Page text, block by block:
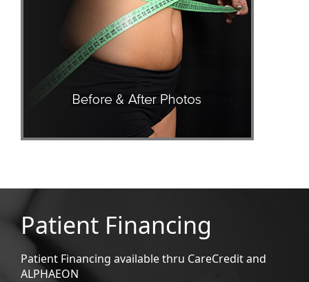
Patient Financing
Patient Financing available thru CareCredit and
ALPHAEON